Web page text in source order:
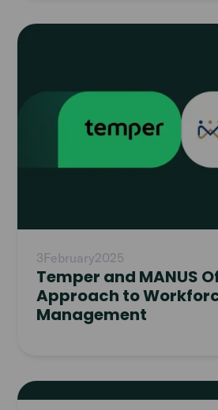
3February2025
Temper and MANUS
Approach to
Management
Read
Read